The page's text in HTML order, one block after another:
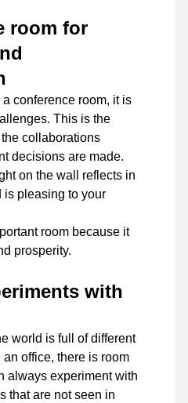
room for
conference room, it is
This is the
collaborations
decisions are made.
on the wall reflects in
is pleasing to your
room because it
prosperity.
with
world is full of different
office, there is room
always experiment with
that are not seen in